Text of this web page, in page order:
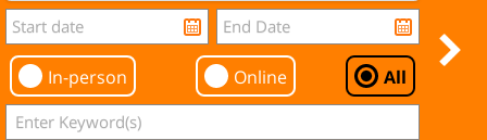
In-person Online All